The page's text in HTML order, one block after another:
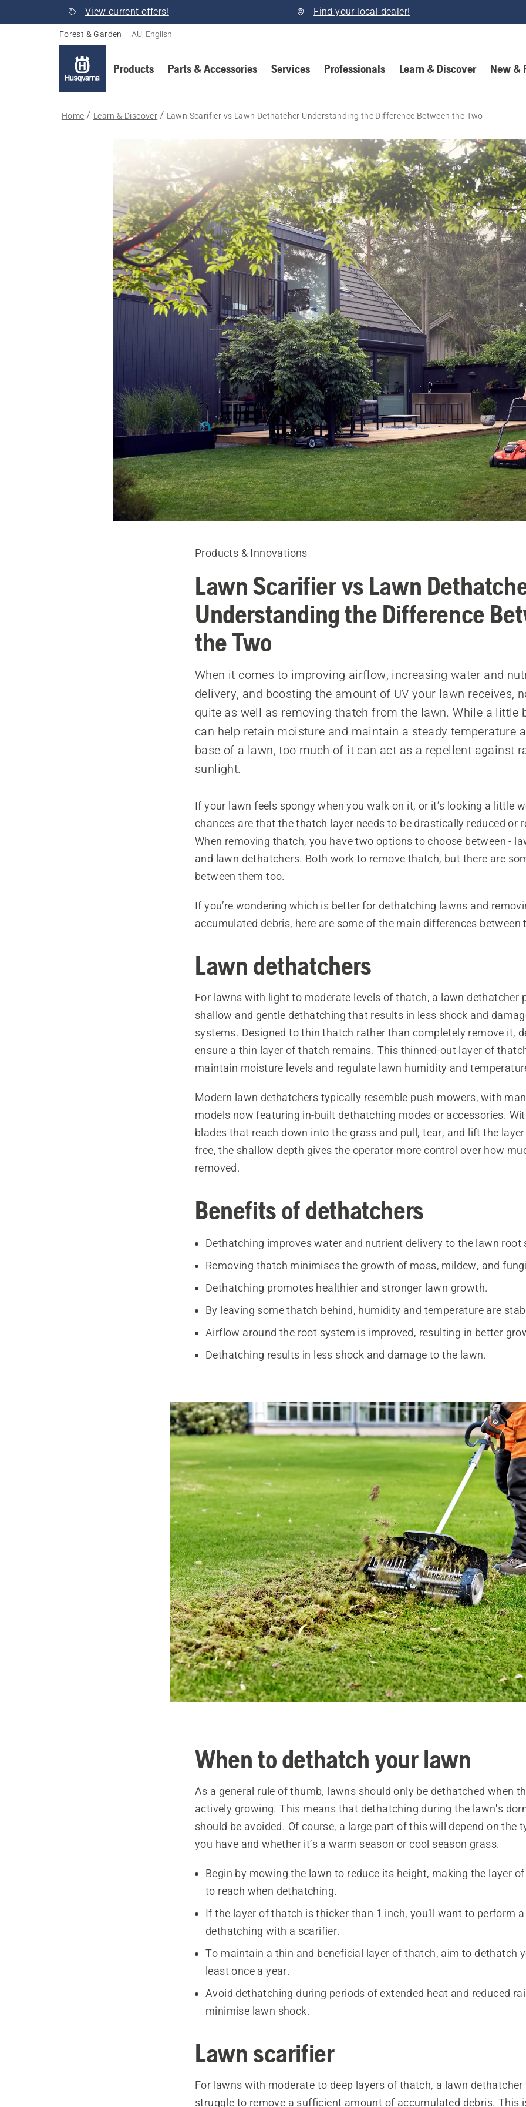
View current offers! Find your local dealer!
Forest & Garden – AU, English
Products Parts & Accessories Services Professionals Learn & Discover New &
Home Learn & Discover Lawn Scarifier vs Lawn Dethatcher Understanding the Difference Between the Two
Products & Innovations
Lawn Scarifier vs Lawn
Understanding the Difference
the Two
When it comes to improving airflow, increasing water and
delivery, and boosting the amount of UV your lawn receives,
quite as well as removing thatch from the lawn. While a little
can help retain moisture and maintain a steady temperature
base of a lawn, too much of it can act as a repellent against
sunlight.
If your lawn feels spongy when you walk on it, or it’s looking a little
chances are that the thatch layer needs to be drastically reduced or
When removing thatch, you have two options to choose between -
and lawn dethatchers. Both work to remove thatch, but there are
between them too.
If you’re wondering which is better for dethatching lawns and
accumulated debris, here are some of the main differences between
Lawn dethatchers
For lawns with light to moderate levels of thatch, a lawn dethatcher
shallow and gentle dethatching that results in less shock and
systems. Designed to thin thatch rather than completely remove it,
ensure a thin layer of thatch remains. This thinned-out layer of
maintain moisture levels and regulate lawn humidity and
Modern lawn dethatchers typically resemble push mowers, with
models now featuring in-built dethatching modes or accessories.
blades that reach down into the grass and pull, tear, and lift the
free, the shallow depth gives the operator more control over how
removed.
Benefits of dethatchers
Dethatching improves water and nutrient delivery to the lawn root
Removing thatch minimises the growth of moss, mildew, and
Dethatching promotes healthier and stronger lawn growth.
By leaving some thatch behind, humidity and temperature are
Airflow around the root system is improved, resulting in better
Dethatching results in less shock and damage to the lawn.
When to dethatch your lawn
As a general rule of thumb, lawns should only be dethatched when
actively growing. This means that dethatching during the lawn's
should be avoided. Of course, a large part of this will depend on the
you have and whether it’s a warm season or cool season grass.
Begin by mowing the lawn to reduce its height, making the layer
to reach when dethatching.
If the layer of thatch is thicker than 1 inch, you’ll want to perform
dethatching with a scarifier.
To maintain a thin and beneficial layer of thatch, aim to dethatch
least once a year.
Avoid dethatching during periods of extended heat and reduced
minimise lawn shock.
Lawn scarifier
For lawns with moderate to deep layers of thatch, a lawn
struggle to remove a sufficient amount of accumulated debris. This